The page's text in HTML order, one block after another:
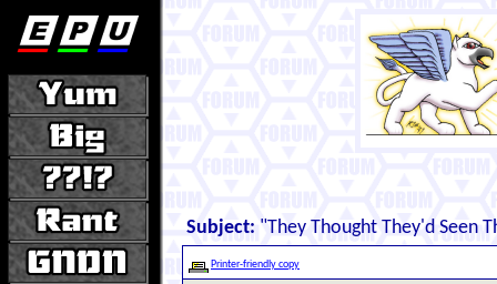
Subject: "They Thought They'd Seen
Printer-friendly copy